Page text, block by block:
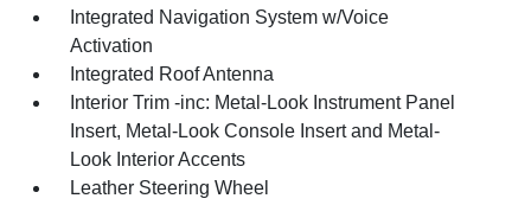
Integrated Navigation System w/Voice
Activation
Integrated Roof Antenna
Interior Trim -inc: Metal-Look Instrument Panel
Insert, Metal-Look Console Insert and Metal-
Look Interior Accents
Leather Steering Wheel